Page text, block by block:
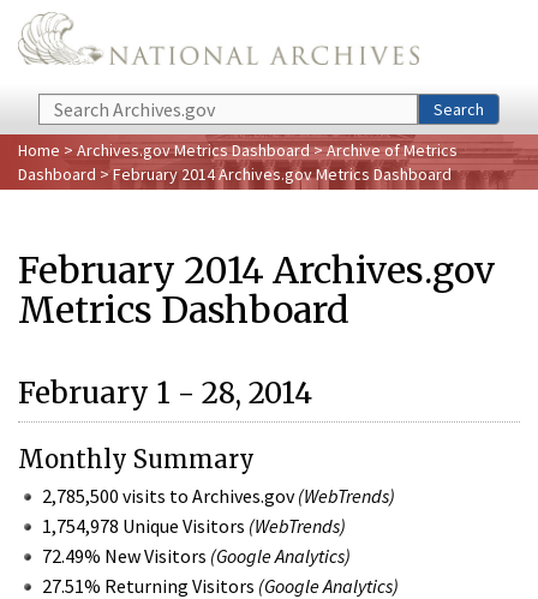
Skip to main content
Search
Search
Home > Archives.gov Metrics Dashboard>Archive of Metrics
Dashboard > February 2014 Archives.gov Metrics Dashboard
February 2014 Archives.gov
Metrics Dashboard
February 1 - 28, 2014
Monthly Summary
2,785,500 visits to Archives.gov(WebTrends)
1,754,978 Unique Visitors (WebTrends)
72.49% New Visitors (Google Analytics)
27.51% Returning Visitors (Google Analytics)